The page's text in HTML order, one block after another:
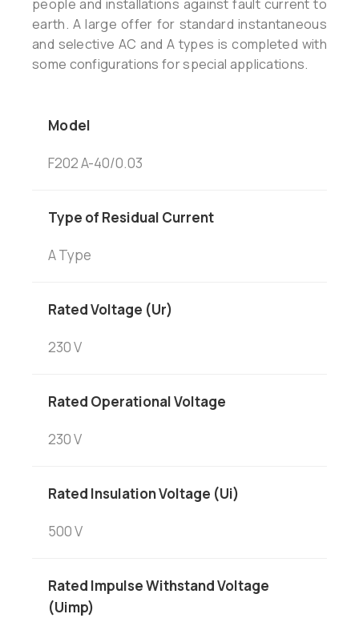
people and installations against fault current to
earth. A large offer for standard instantaneous
and selective AC and A types is completed with
some configurations for special applications.
Model
F202 A-40/0.03
Type of Residual Current
A Type
Rated Voltage (Ur)
230 V
Rated Operational Voltage
230 V
Rated Insulation Voltage (Ui)
500 V
Rated Impulse Withstand Voltage
(Uimp)